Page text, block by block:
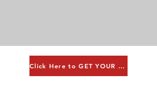
Click Here to GET YOUR QUOTE!